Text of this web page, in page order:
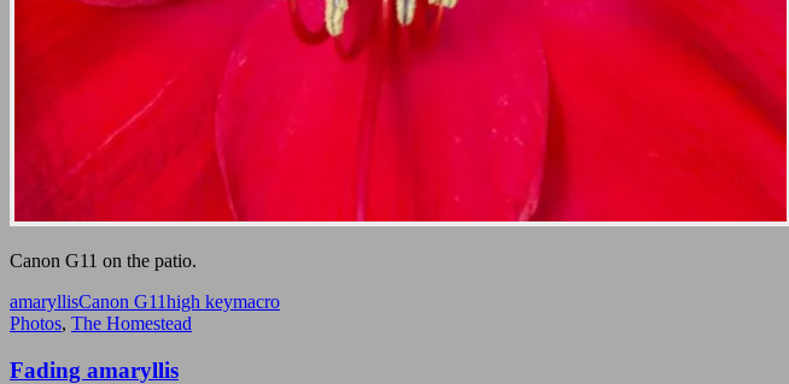
Canon G11 on the patio.
amaryllisCanon G11high keymacro
Photos, The Homestead
Fading amaryllis